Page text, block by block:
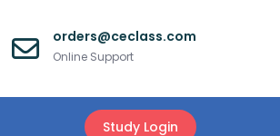
orders@ceclass.com
Online Support
Study Login